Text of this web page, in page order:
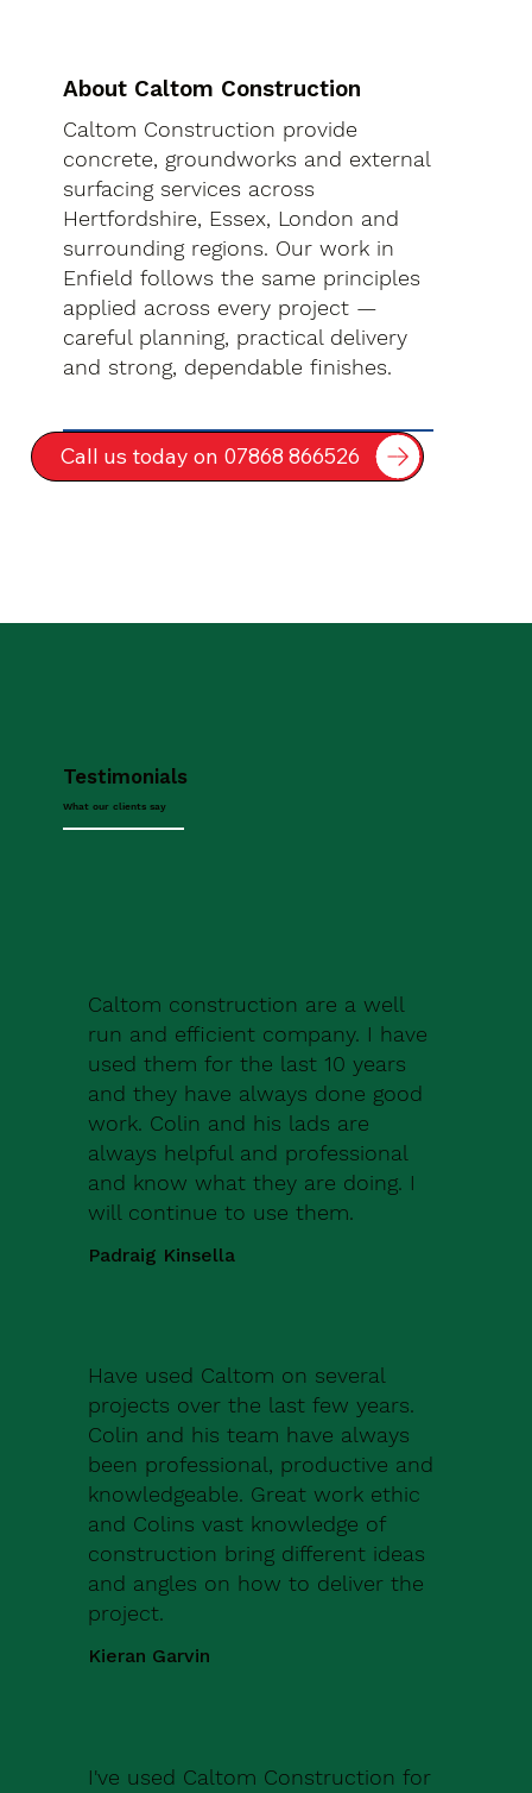
About Caltom Construction
Caltom Construction provide
concrete, groundworks and external
surfacing services across
Hertfordshire, Essex, London and
surrounding regions. Our work in
Enfield follows the same principles
applied across every project —
careful planning, practical delivery
and strong, dependable finishes.
Call us today on 07868 866526
Testimonials
What our clients say
Caltom construction are a well
run and efficient company. I have
used them for the last 10 years
and they have always done good
work. Colin and his lads are
always helpful and professional
and know what they are doing. I
will continue to use them.
Padraig Kinsella
Have used Caltom on several
projects over the last few years.
Colin and his team have always
been professional, productive and
knowledgeable. Great work ethic
and Colins vast knowledge of
construction bring different ideas
and angles on how to deliver the
project.
Kieran Garvin
I've used Caltom Construction for